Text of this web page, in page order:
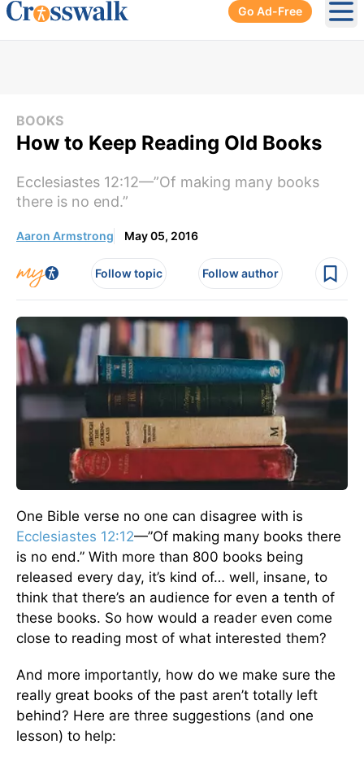
Go Ad-Free
BOOKS
How to Keep Reading Old Books
Ecclesiastes 12:12—”Of making many books
there is no end.”
Aaron Armstrong May 05, 2016
Follow topic Follow author
One Bible verse no one can disagree with is
Ecclesiastes 12:12—”Of making many books there
is no end.” With more than 800 books being
released every day, it’s kind of… well, insane, to
think that there’s an audience for even a tenth of
these books. So how would a reader even come
close to reading most of what interested them?
And more importantly, how do we make sure the
really great books of the past aren’t totally left
behind? Here are three suggestions (and one
lesson) to help: